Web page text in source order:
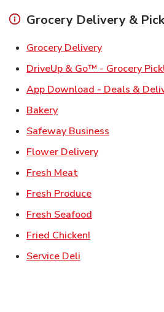
Grocery Delivery &
Grocery DeliveryLink Opens in
DriveUp & Go™ - Grocery
App Download - Deals &
BakeryLink Opens in New Tab
Safeway Business
Flower DeliveryLink Opens in
Fresh MeatLink Opens in New
Fresh ProduceLink Opens in
Fresh Seafood
Fried Chicken!
Service Deli